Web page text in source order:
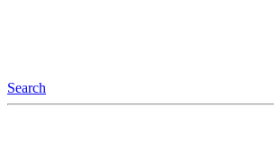
Search